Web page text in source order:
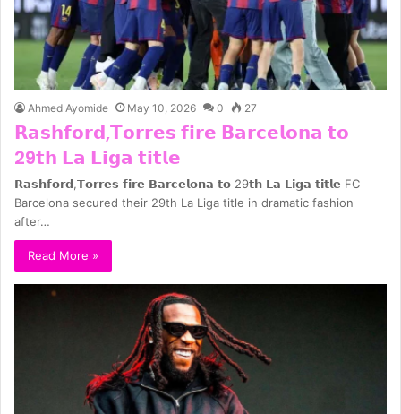
Ahmed Ayomide May 10, 2026 0 27
𝗥𝗮𝘀𝗵𝗳𝗼𝗿𝗱,𝗧𝗼𝗿𝗿𝗲𝘀 𝗳𝗶𝗿𝗲 𝗕𝗮𝗿𝗰𝗲𝗹𝗼𝗻𝗮 𝘁𝗼
29𝘁𝗵 𝗟𝗮 𝗟𝗶𝗴𝗮 𝘁𝗶𝘁𝗹𝗲
𝗥𝗮𝘀𝗵𝗳𝗼𝗿𝗱,𝗧𝗼𝗿𝗿𝗲𝘀 𝗳𝗶𝗿𝗲 𝗕𝗮𝗿𝗰𝗲𝗹𝗼𝗻𝗮 𝘁𝗼 29𝘁𝗵 𝗟𝗮 𝗟𝗶𝗴𝗮 𝘁𝗶𝘁𝗹𝗲 FC
Barcelona secured their 29th La Liga title in dramatic fashion
after…
Read More »